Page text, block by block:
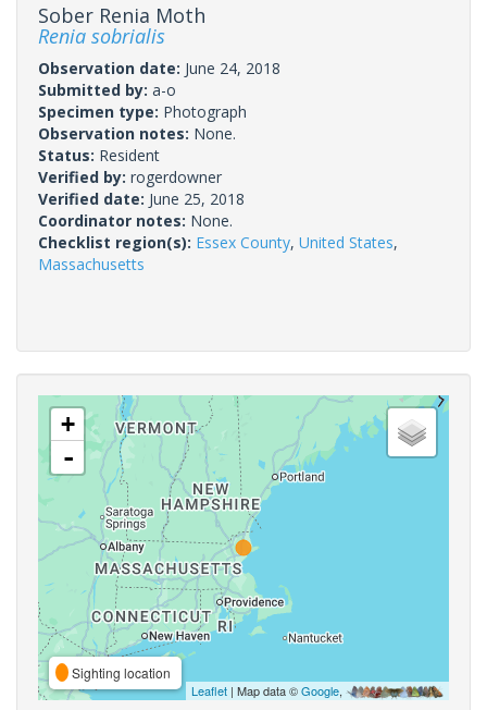
Sober Renia Moth
Renia sobrialis
Observation date: June 24, 2018
Submitted by: a-o
Specimen type: Photograph
Observation notes: None.
Status: Resident
Verified by: rogerdowner
Verified date: June 25, 2018
Coordinator notes: None.
Checklist region(s): Essex County, United States,
Massachusetts
+
-
Sighting location
Leaflet | Map data ©Google,